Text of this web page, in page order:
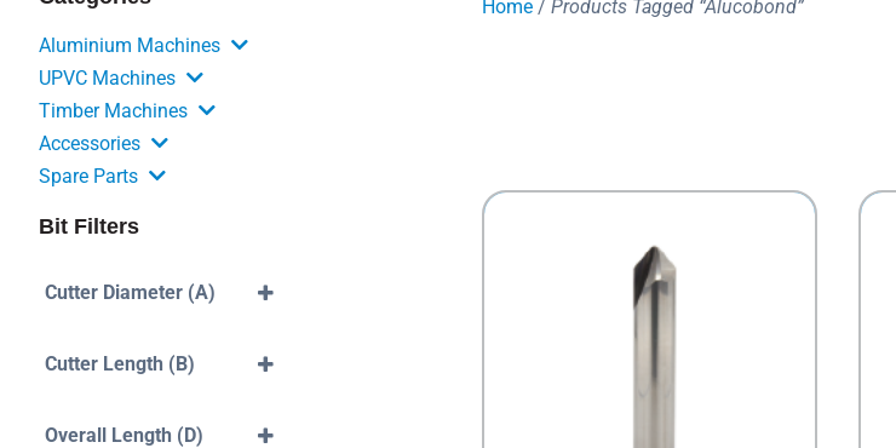
Aluminium Machines
UPVC Machines
Timber Machines
Accessories
Spare Parts
Bit Filters
Cutter Diameter (A)
12mm
Cutter Length (B)
Overall Length (D)
Home/ Products Tagged “Alucobond”